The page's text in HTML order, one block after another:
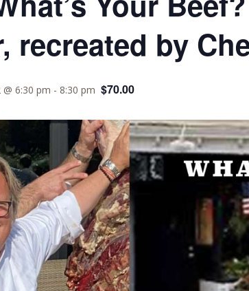
recreated by
6:30 pm - 8:30 pm $70.00